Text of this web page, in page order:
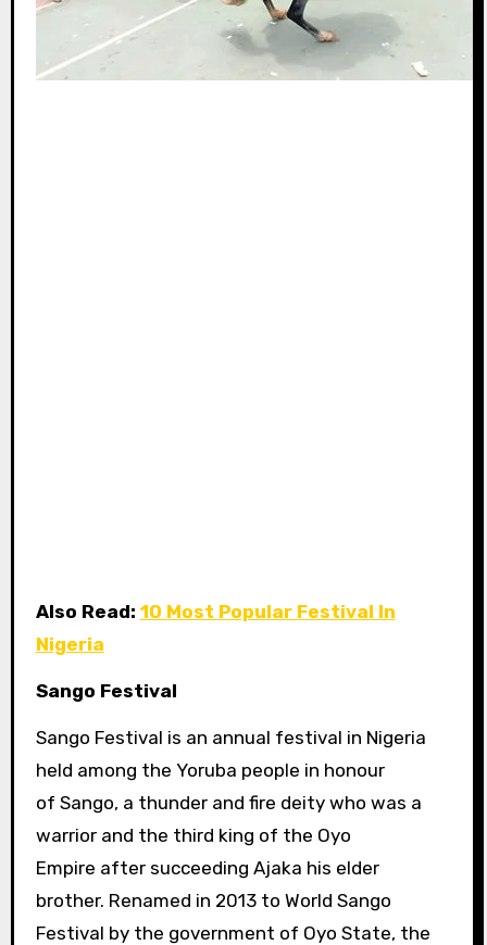
Also Read: 10 Most Popular Festival In
Nigeria
Sango Festival
Sango Festival is an annual festival in Nigeria
held among the Yoruba people in honour
of Sango, a thunder and fire deity who was a
warrior and the third king of the Oyo
Empire after succeeding Ajaka his elder
brother. Renamed in 2013 to World Sango
Festival by the government of Oyo State, the